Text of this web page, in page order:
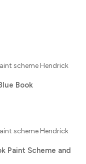
Book
Paint Scheme and